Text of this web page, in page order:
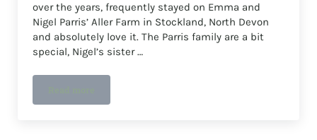
over the years, frequently stayed on Emma and
Nigel Parris’ Aller Farm in Stockland, North Devon
and absolutely love it. The Parris family are a bit
special, Nigel’s sister …